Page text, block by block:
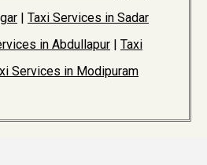
Taxi Services in Sadar
in Abdullapur
Taxi
Services in Modipuram